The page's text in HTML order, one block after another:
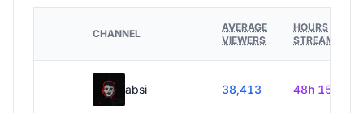
CHANNEL
AVERAGE
VIEWERS
HOURS
STREAMED
absi 38,413 48h 15m